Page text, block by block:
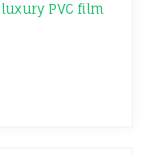
PVC film